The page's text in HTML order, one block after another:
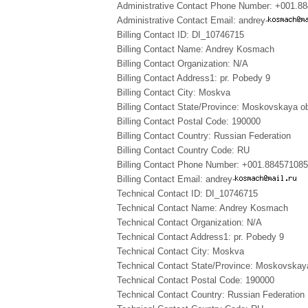
Administrative Contact Phone Number:
Administrative Contact Email: andrey-
Billing Contact ID: DI_10746715
Billing Contact Name: Andrey Kosmach
Billing Contact Organization: N/A
Billing Contact Address1: pr. Pobedy 9
Billing Contact City: Moskva
Billing Contact State/Province: Moskovskaya
Billing Contact Postal Code: 190000
Billing Contact Country: Russian Federation
Billing Contact Country Code: RU
Billing Contact Phone Number:
Billing Contact Email: andrey-
Technical Contact ID: DI_10746715
Technical Contact Name: Andrey Kosmach
Technical Contact Organization: N/A
Technical Contact Address1: pr. Pobedy 9
Technical Contact City: Moskva
Technical Contact State/Province:
Technical Contact Postal Code: 190000
Technical Contact Country: Russian Federation